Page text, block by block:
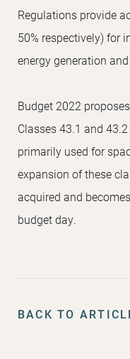
Regulations provide
50% respectively) for
energy generation
Budget 2022
Classes 43.1 and
primarily used for
expansion of these
acquired and
budget day.
BACK TO